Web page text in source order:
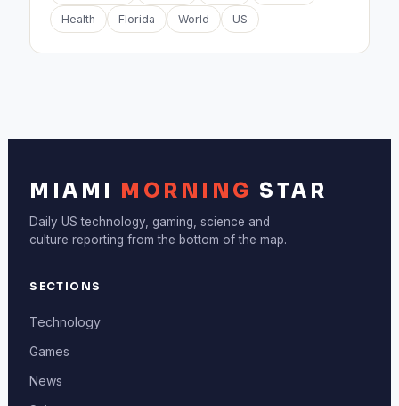
Health Florida World US
MIAMI MORNING STAR
Daily US technology, gaming, science and
culture reporting from the bottom of the map.
SECTIONS
Technology
Games
News